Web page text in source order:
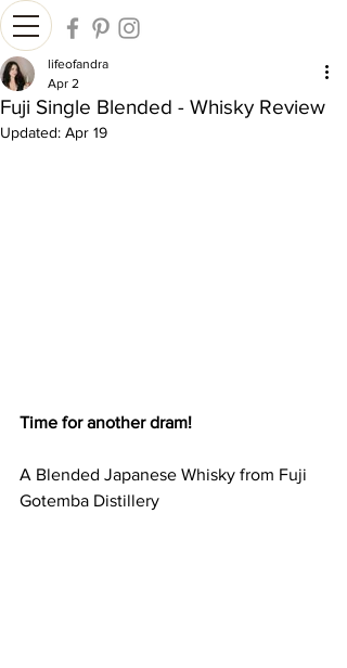
Fuji Single Blended - Whisky Review
lifeofandra
Apr 2
Updated: Apr 19
Time for another dram!
A Blended Japanese Whisky from Fuji
Gotemba Distillery